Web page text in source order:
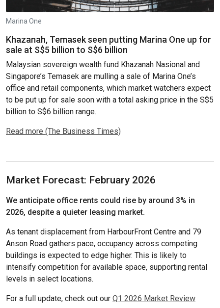
Marina One
Khazanah, Temasek seen putting Marina One up for
sale at S$5 billion to S$6 billion
Malaysian sovereign wealth fund Khazanah Nasional and
Singapore’s Temasek are mulling a sale of Marina One’s
office and retail components, which market watchers expect
to be put up for sale soon with a total asking price in the S$5
billion to S$6 billion range.
Read more (The Business Times)
Market Forecast: February 2026
We anticipate office rents could rise by around 3% in
2026, despite a quieter leasing market.
As tenant displacement from HarbourFront Centre and 79
Anson Road gathers pace, occupancy across competing
buildings is expected to edge higher. This is likely to
intensify competition for available space, supporting rental
levels in select locations.
For a full update, check out our Q1 2026 Market Review